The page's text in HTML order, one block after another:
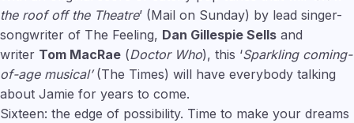
the roof off the Theatre’ (Mail on Sunday) by lead singer-
songwriter of The Feeling, Dan Gillespie Sells and
writer Tom MacRae (Doctor Who), this ‘Sparkling coming-
of-age musical’(The Times) will have everybody talking
about Jamie for years to come.
Sixteen: the edge of possibility. Time to make your dreams